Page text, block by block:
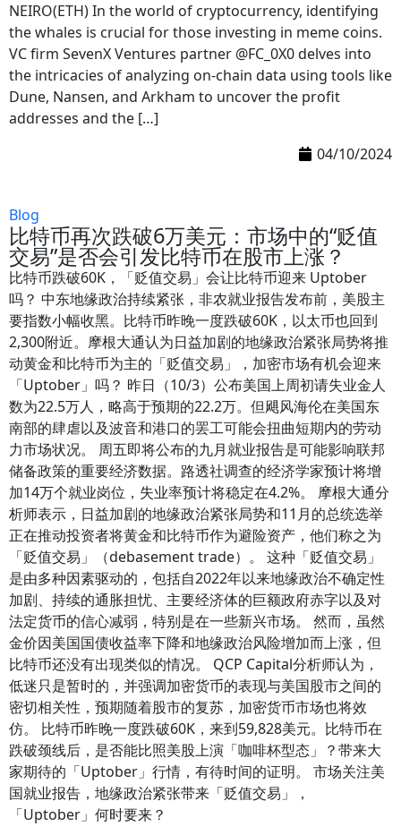
NEIRO(ETH) In the world of cryptocurrency, identifying
the whales is crucial for those investing in meme coins.
VC firm SevenX Ventures partner @FC_0X0 delves into
the intricacies of analyzing on-chain data using tools like
Dune, Nansen, and Arkham to uncover the profit
addresses and the […]
04/10/2024
Blog
比特币再次跌破6万美元：市场中的“贬值
交易”是否会引发比特币在股市上涨？
比特币跌破60K，「贬值交易」会让比特币迎来 Uptober
吗？ 中东地缘政治持续紧张，非农就业报告发布前，美股主
要指数小幅收黑。比特币昨晚一度跌破60K，以太币也回到
2,300附近。摩根大通认为日益加剧的地缘政治紧张局势将推
动黄金和比特币为主的「贬值交易」，加密市场有机会迎来
「Uptober」吗？ 昨日（10/3）公布美国上周初请失业金人
数为22.5万人，略高于预期的22.2万。但飓风海伦在美国东
南部的肆虐以及波音和港口的罢工可能会扭曲短期内的劳动
力市场状况。 周五即将公布的九月就业报告是可能影响联邦
储备政策的重要经济数据。路透社调查的经济学家预计将增
加14万个就业岗位，失业率预计将稳定在4.2%。 摩根大通分
析师表示，日益加剧的地缘政治紧张局势和11月的总统选举
正在推动投资者将黄金和比特币作为避险资产，他们称之为
「贬值交易」（debasement trade）。 这种「贬值交易」
是由多种因素驱动的，包括自2022年以来地缘政治不确定性
加剧、持续的通胀担忧、主要经济体的巨额政府赤字以及对
法定货币的信心减弱，特别是在一些新兴市场。 然而，虽然
金价因美国国债收益率下降和地缘政治风险增加而上涨，但
比特币还没有出现类似的情况。 QCP Capital分析师认为，
低迷只是暂时的，并强调加密货币的表现与美国股市之间的
密切相关性，预期随着股市的复苏，加密货币市场也将效
仿。 比特币昨晚一度跌破60K，来到59,828美元。比特币在
跌破颈线后，是否能比照美股上演「咖啡杯型态」？带来大
家期待的「Uptober」行情，有待时间的证明。 市场关注美
国就业报告，地缘政治紧张带来「贬值交易」，
「Uptober」何时要来？